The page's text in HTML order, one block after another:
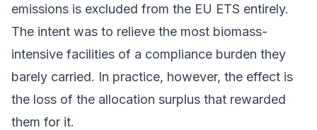
emissions is excluded from the EU ETS entirely.
The intent was to relieve the most biomass-
intensive facilities of a compliance burden they
barely carried. In practice, however, the effect is
the loss of the allocation surplus that rewarded
them for it.